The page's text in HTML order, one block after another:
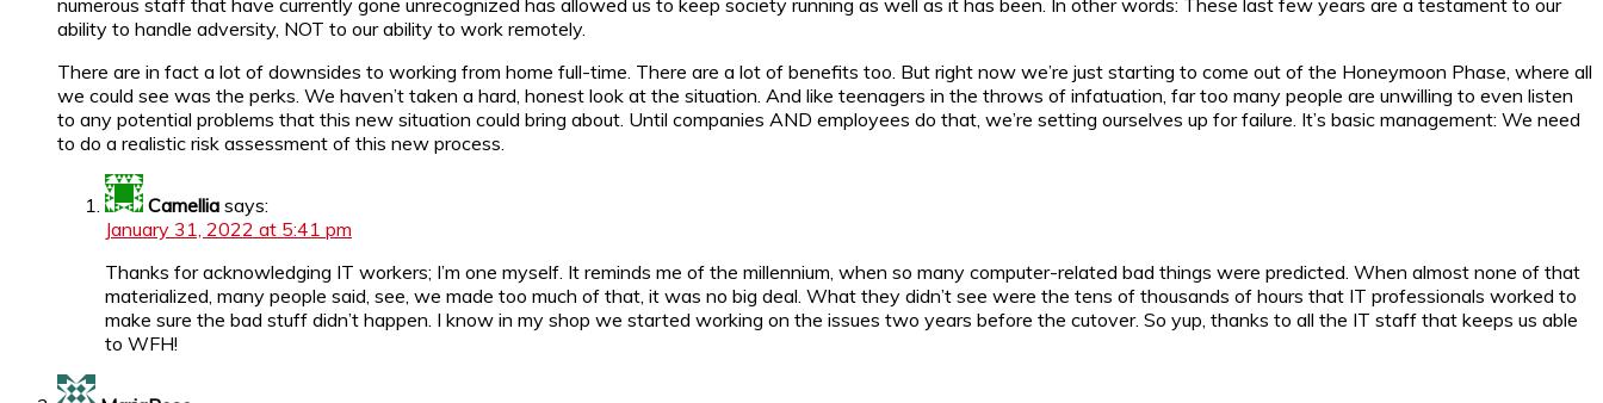
ability to handle adversity, NOT to our ability to work remotely.
There are in fact a lot of downsides to working from home full-time. There are a lot of benefits too. But right now we’re just starting to come out of the Honeymoon Phase, where all
we could see was the perks. We haven’t taken a hard, honest look at the situation. And like teenagers in the throws of infatuation, far too many people are unwilling to even listen
to any potential problems that this new situation could bring about. Until companies AND employees do that, we’re setting ourselves up for failure. It’s basic management: We need
to do a realistic risk assessment of this new process.
Camellia says:
January 31, 2022 at 5:41 pm
Thanks for acknowledging IT workers; I’m one myself. It reminds me of the millennium, when so many computer-related bad things were predicted. When almost none of that
materialized, many people said, see, we made too much of that, it was no big deal. What they didn’t see were the tens of thousands of hours that IT professionals worked to
make sure the bad stuff didn’t happen. I know in my shop we started working on the issues two years before the cutover. So yup, thanks to all the IT staff that keeps us able
to WFH!